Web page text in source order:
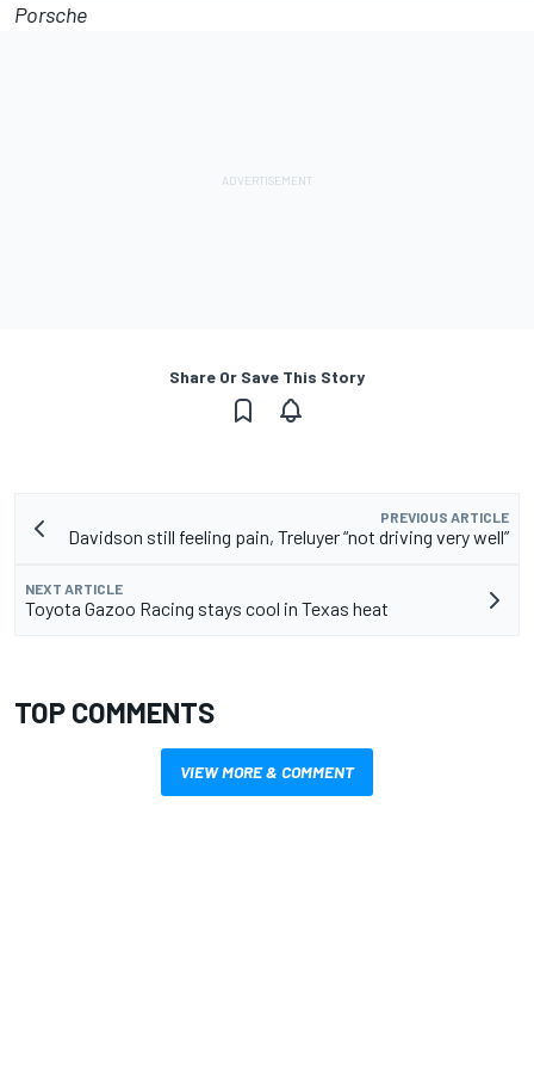
Porsche
Share Or Save This Story
PREVIOUS ARTICLE
Davidson still feeling pain, Treluyer “not driving very well”
NEXT ARTICLE
Toyota Gazoo Racing stays cool in Texas heat
TOP COMMENTS
VIEW MORE & COMMENT